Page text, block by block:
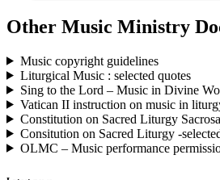
Other Music Ministry
Music copyright guidelines
Liturgical Music : selected quotes
Sing to the Lord – Music in Divine
Vatican II instruction on music in
Constitution on Sacred Liturgy
Consitution on Sacred Liturgy -
OLMC – Music performance